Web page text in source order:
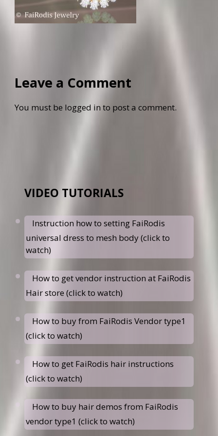
Leave a Comment
You must be logged into post a comment.
VIDEO TUTORIALS
Instruction how to setting FaiRodis
universal dress to mesh body (click to
watch)
How to get vendor instruction at FaiRodis
Hair store (click to watch)
How to buy from FaiRodis Vendor type1
(click to watch)
How to get FaiRodis hair instructions
(click to watch)
How to buy hair demos from FaiRodis
vendor type1 (click to watch)